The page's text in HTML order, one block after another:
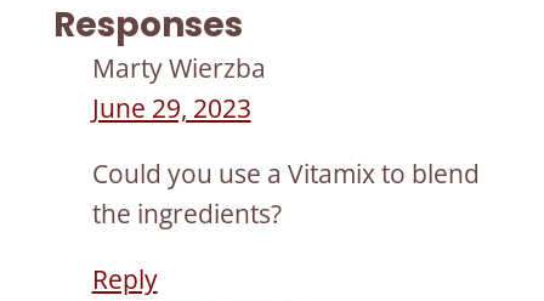
Responses
Marty Wierzba
June 29, 2023
Could you use a Vitamix to blend
the ingredients?
Reply